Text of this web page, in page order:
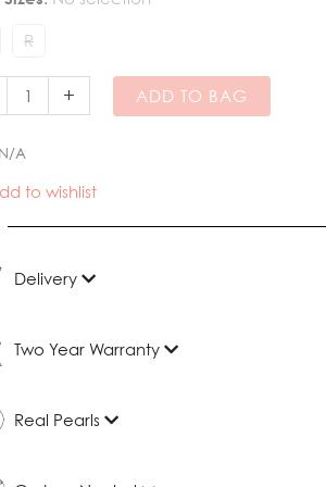
R
+ ADD TO BAG
N/A
to wishlist
Delivery
Two Year Warranty
Real Pearls